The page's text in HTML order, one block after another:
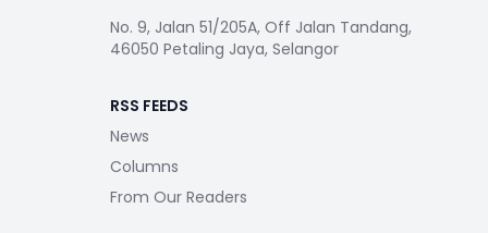
No. 9, Jalan 51/205A, Off Jalan Tandang,
46050 Petaling Jaya, Selangor
RSS FEEDS
News
Columns
From Our Readers